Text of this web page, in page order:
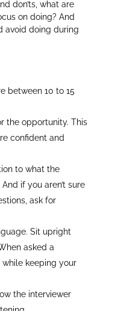
don’ts, what are
on doing? And
avoid doing during
between 10 to 15
the opportunity. This
confident and
to what the
if you aren’t sure
ask for
Sit upright
asked a
keeping your
the interviewer